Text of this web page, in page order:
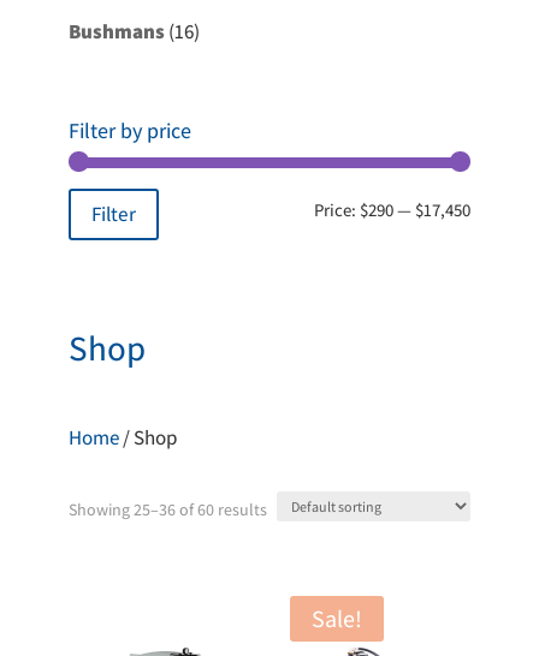
Bushmans 1616
Filter by price
Min
Max
Filter Price: $290— $17,450
Shop
Home/ Shop
Showing 25–36 of 60 results
Sale!